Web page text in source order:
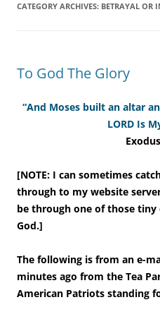
CATEGORY ARCHIVES: BETRAYAL OR
To God The Glory
“And Moses built an altar
LORD Is
[NOTE: I can sometimes
through to my website
be through one of those tiny
God.]
The following is from an e-
minutes ago from the Tea
American Patriots standing